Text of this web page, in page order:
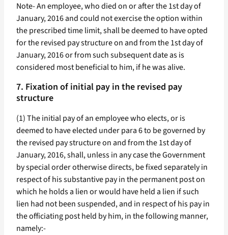
Note- An employee, who died on or after the 1st day of
January, 2016 and could not exercise the option within
the prescribed time limit, shall be deemed to have opted
for the revised pay structure on and from the 1st day of
January, 2016 or from such subsequent date as is
considered most beneficial to him, if he was alive.
7. Fixation of initial pay in the revised pay
structure
(1) The initial pay of an employee who elects, or is
deemed to have elected under para 6 to be governed by
the revised pay structure on and from the 1st day of
January, 2016, shall, unless in any case the Government
by special order otherwise directs, be fixed separately in
respect of his substantive pay in the permanent post on
which he holds a lien or would have held a lien if such
lien had not been suspended, and in respect of his pay in
the officiating post held by him, in the following manner,
namely:-